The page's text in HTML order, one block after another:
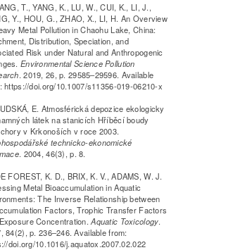
T., YANG, K., LU, W., CUI, K., LI, J.,
Y., HOU, G., ZHAO, X., LI, H. An Overview
Metal Pollution in Chaohu Lake, China:
Distribution, Speciation, and
Risk under Natural and Anthropogenic
Environmental Science Pollution
. 2019, 26, p. 29585–29596. Available
https://doi.org/10.1007/s11356-019-06210-x
E. Atmosférická depozice ekologicky
látek na stanicích Hříběcí boudy
v Krkonoších v roce 2003.
technicko-ekonomické
. 2004, 46(3), p. 8.
FOREST, K. D., BRIX, K. V., ADAMS, W. J.
Metal Bioaccumulation in Aquatic
The Inverse Relationship between
Factors, Trophic Transfer Factors
Concentration.Aquatic Toxicology.
84(2), p. 236–246. Available from:
doi.org/10.1016/j.aquatox.2007.02.022